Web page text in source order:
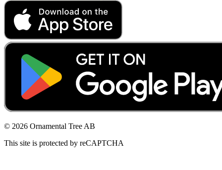
© 2026 Ornamental Tree AB
This site is protected by reCAPTCHA